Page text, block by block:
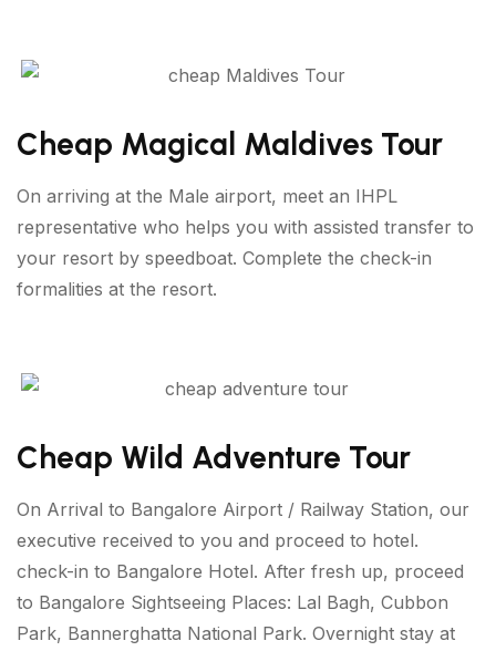
Cheap Magical Maldives Tour
On arriving at the Male airport, meet an IHPL
representative who helps you with assisted transfer to
your resort by speedboat. Complete the check-in
formalities at the resort.
Cheap Wild Adventure Tour
On Arrival to Bangalore Airport / Railway Station, our
executive received to you and proceed to hotel.
check-in to Bangalore Hotel. After fresh up, proceed
to Bangalore Sightseeing Places: Lal Bagh, Cubbon
Park, Bannerghatta National Park. Overnight stay at